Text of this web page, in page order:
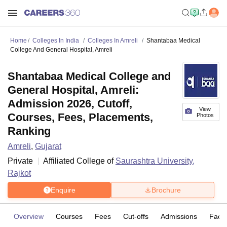
Home Colleges In India Colleges In Amreli
Shantabaa Medical
College And General Hospital, Amreli
View
Photos
Shantabaa Medical College and
General Hospital, Amreli:
Admission 2026, Cutoff,
Courses, Fees, Placements,
Ranking
Amreli, Gujarat
Private
Affiliated College of Saurashtra University,
Rajkot
Enquire Brochure
Overview Courses Fees Cut-offs Admissions